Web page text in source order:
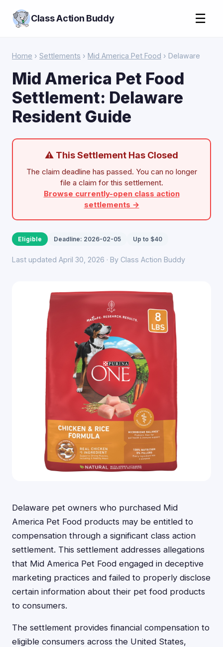
Class Action Buddy ☰
Home › Settlements › Mid America Pet Food › Delaware
Mid America Pet Food
Settlement: Delaware
Resident Guide
⚠ This Settlement Has Closed
The claim deadline has passed. You can no longer
file a claim for this settlement.
Browse currently-open class action
settlements →
Eligible Deadline: 2026-02-05 Up to $40
Last updated April 30, 2026 · By Class Action Buddy
Delaware pet owners who purchased Mid
America Pet Food products may be entitled to
compensation through a significant class action
settlement. This settlement addresses allegations
that Mid America Pet Food engaged in deceptive
marketing practices and failed to properly disclose
certain information about their pet food products
to consumers.
The settlement provides financial compensation to
eligible consumers across the United States,